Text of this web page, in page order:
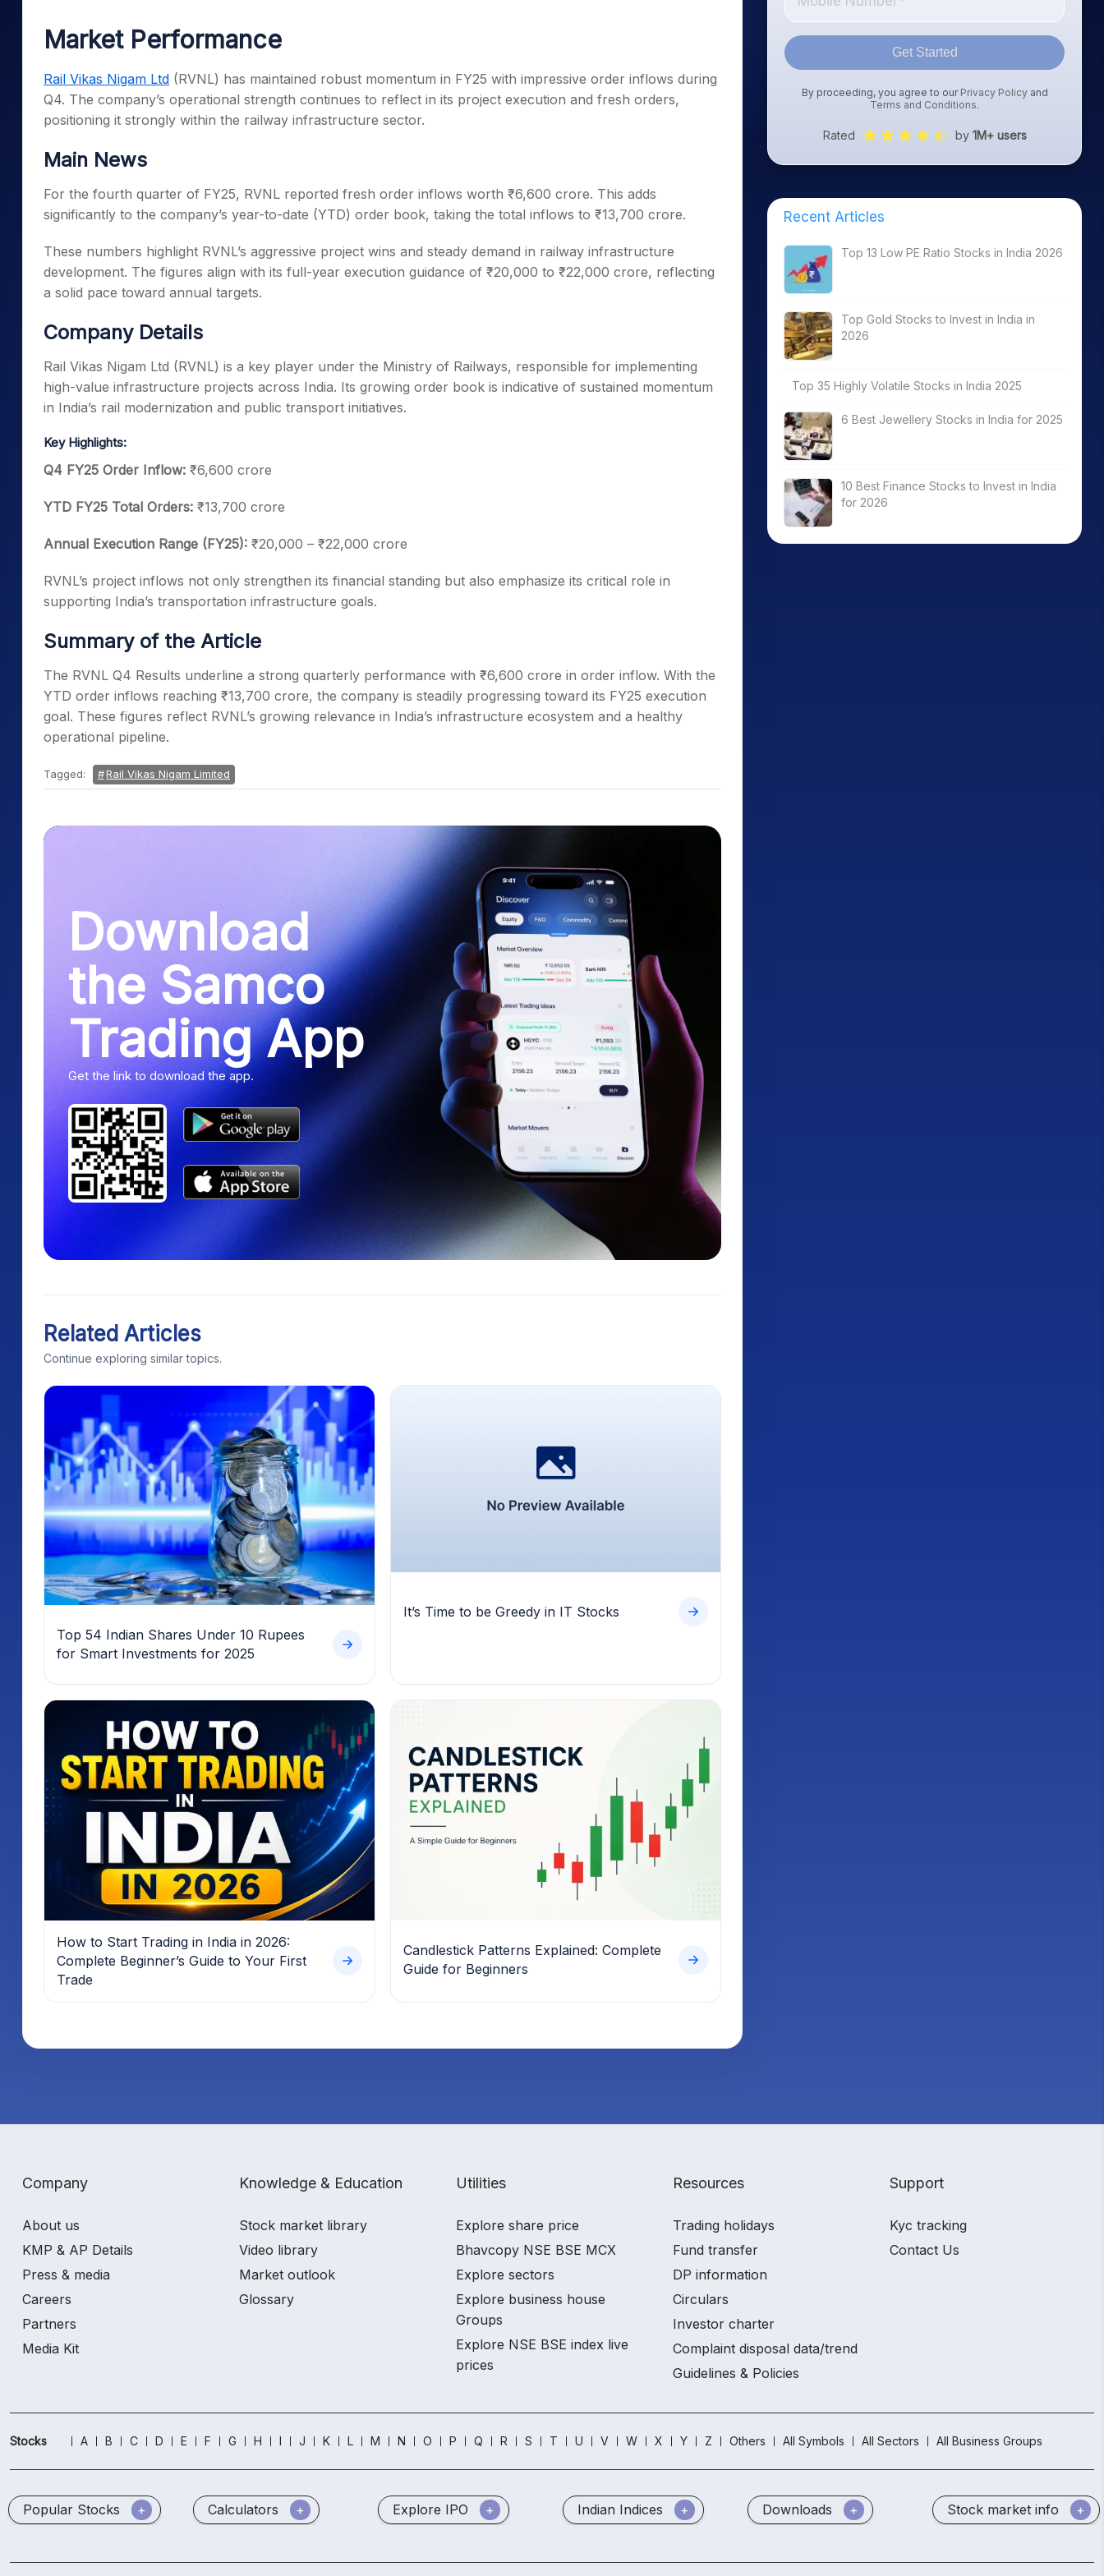
Stocks for Long Term
Cover Order Calculator
PPF Calculator
Explore More Calculators
Market Performance
Rail Vikas Nigam Ltd (RVNL) has maintained robust momentum in FY25 with impressive order inflows during
Q4. The company’s operational strength continues to reflect in its project execution and fresh orders,
positioning it strongly within the railway infrastructure sector.
Main News
For the fourth quarter of FY25, RVNL reported fresh order inflows worth ₹6,600 crore. This adds
significantly to the company’s year-to-date (YTD) order book, taking the total inflows to ₹13,700 crore.
These numbers highlight RVNL’s aggressive project wins and steady demand in railway infrastructure
development. The figures align with its full-year execution guidance of ₹20,000 to ₹22,000 crore, reflecting
a solid pace toward annual targets.
Company Details
Rail Vikas Nigam Ltd (RVNL) is a key player under the Ministry of Railways, responsible for implementing
high-value infrastructure projects across India. Its growing order book is indicative of sustained momentum
in India’s rail modernization and public transport initiatives.
Key Highlights:
Q4 FY25 Order Inflow: ₹6,600 crore
YTD FY25 Total Orders: ₹13,700 crore
Annual Execution Range (FY25): ₹20,000 – ₹22,000 crore
RVNL’s project inflows not only strengthen its financial standing but also emphasize its critical role in
supporting India’s transportation infrastructure goals.
Summary of the Article
The RVNL Q4 Results underline a strong quarterly performance with ₹6,600 crore in order inflow. With the
YTD order inflows reaching ₹13,700 crore, the company is steadily progressing toward its FY25 execution
goal. These figures reflect RVNL’s growing relevance in India’s infrastructure ecosystem and a healthy
operational pipeline.
Tagged: Rail Vikas Nigam Limited
Download
the Samco
Trading App
Get the link to download the app.
Related Articles
Continue exploring similar topics.
Top 54 Indian Shares Under 10 Rupees
for Smart Investments for 2025
It’s Time to be Greedy in IT Stocks
How to Start Trading in India in 2026:
Complete Beginner’s Guide to Your First
Trade
Candlestick Patterns Explained: Complete
Guide for Beginners
Get Started
By proceeding, you agree to our Privacy Policyand
Terms and Conditions.
Rated by 1M+ users
Recent Articles
Top 13 Low PE Ratio Stocks in India 2026
Top Gold Stocks to Invest in India in
2026
Top 35 Highly Volatile Stocks in India 2025
6 Best Jewellery Stocks in India for 2025
10 Best Finance Stocks to Invest in India
for 2026
Company
About us
KMP & AP Details
Press & media
Careers
Partners
Media Kit
Knowledge & Education
Stock market library
Video library
Market outlook
Glossary
Utilities
Explore share price
Bhavcopy NSE BSE MCX
Explore sectors
Explore business house
Groups
Explore NSE BSE index live
prices
Resources
Trading holidays
Fund transfer
DP information
Circulars
Investor charter
Complaint disposal data/trend
Guidelines & Policies
Support
Kyc tracking
Contact Us
Stocks A B C D E F G H I J K L M N O P Q R S T U V W X Y Z Others All Symbols All Sectors All Business Groups
Popular Stocks Calculators Explore IPO Indian Indices Downloads Stock market info